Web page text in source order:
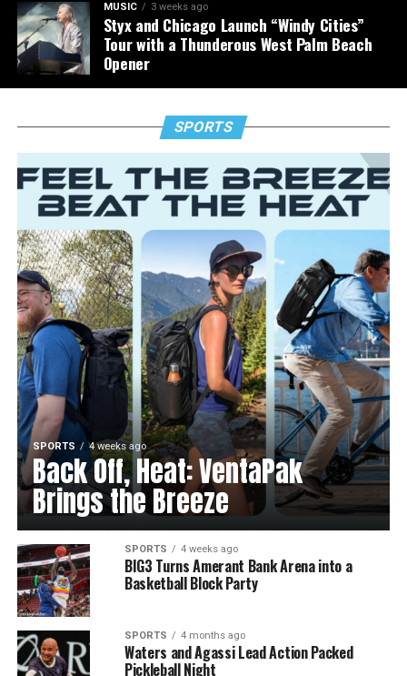
MUSIC 3 weeks ago
Styx and Chicago Launch “Windy Cities”
Tour with a Thunderous West Palm Beach
Opener
SPORTS
SPORTS 4 weeks ago
Back Off, Heat: VentaPak
Brings the Breeze
SPORTS 4 weeks ago
BIG3 Turns Amerant Bank Arena into a
Basketball Block Party
SPORTS 4 months ago
Waters and Agassi Lead Action Packed
Pickleball Night